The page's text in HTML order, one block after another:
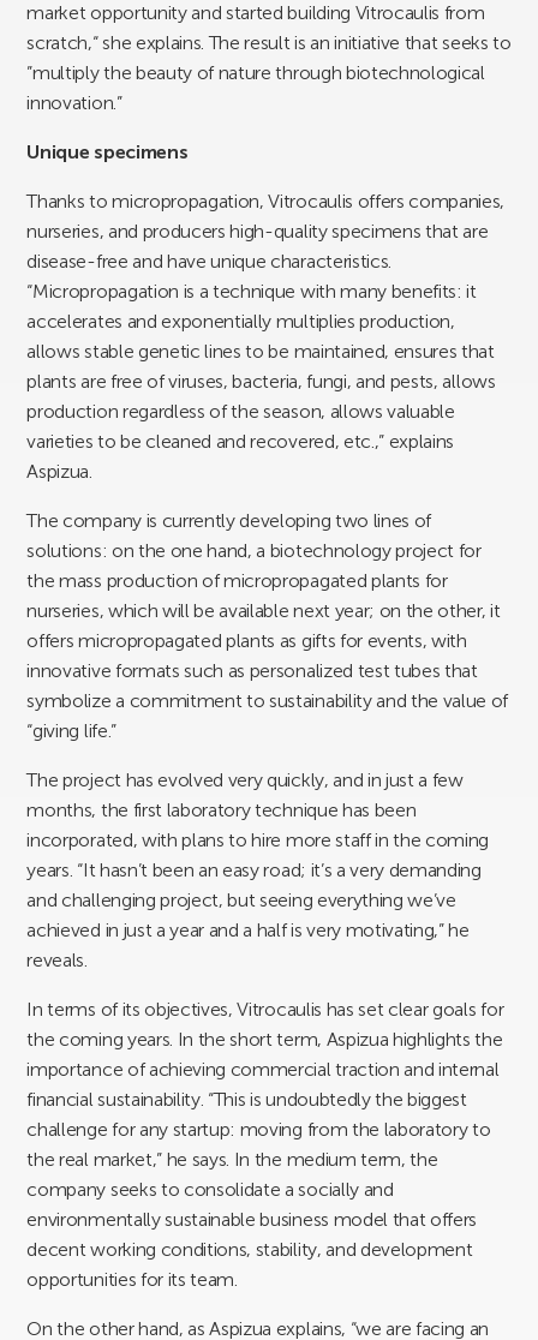
market opportunity and started building Vitrocaulis from
scratch,“ she explains. The result is an initiative that seeks to
”multiply the beauty of nature through biotechnological
innovation.”
Unique specimens
Thanks to micropropagation, Vitrocaulis offers companies,
nurseries, and producers high-quality specimens that are
disease-free and have unique characteristics.
“Micropropagation is a technique with many benefits: it
accelerates and exponentially multiplies production,
allows stable genetic lines to be maintained, ensures that
plants are free of viruses, bacteria, fungi, and pests, allows
production regardless of the season, allows valuable
varieties to be cleaned and recovered, etc.,” explains
Aspizua.
The company is currently developing two lines of
solutions: on the one hand, a biotechnology project for
the mass production of micropropagated plants for
nurseries, which will be available next year; on the other, it
offers micropropagated plants as gifts for events, with
innovative formats such as personalized test tubes that
symbolize a commitment to sustainability and the value of
“giving life.”
The project has evolved very quickly, and in just a few
months, the first laboratory technique has been
incorporated, with plans to hire more staff in the coming
years. “It hasn’t been an easy road; it’s a very demanding
and challenging project, but seeing everything we’ve
achieved in just a year and a half is very motivating,” he
reveals.
In terms of its objectives, Vitrocaulis has set clear goals for
the coming years. In the short term, Aspizua highlights the
importance of achieving commercial traction and internal
financial sustainability. “This is undoubtedly the biggest
challenge for any startup: moving from the laboratory to
the real market,” he says. In the medium term, the
company seeks to consolidate a socially and
environmentally sustainable business model that offers
decent working conditions, stability, and development
opportunities for its team.
On the other hand, as Aspizua explains, “we are facing an